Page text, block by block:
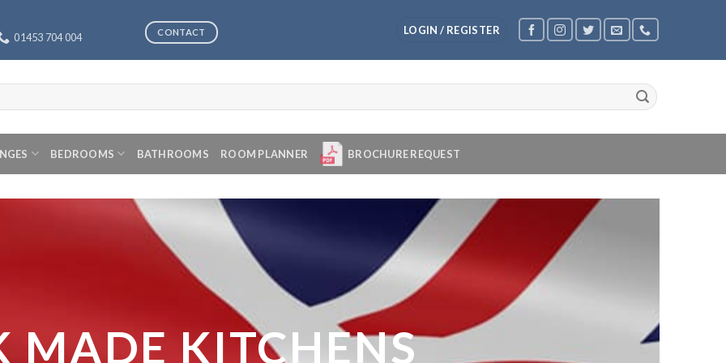
01453 704 004 CONTACT LOGIN / REGISTER
BEDROOMS BATHROOMS ROOM PLANNER BROCHURE REQUEST
MADE KITCHENS